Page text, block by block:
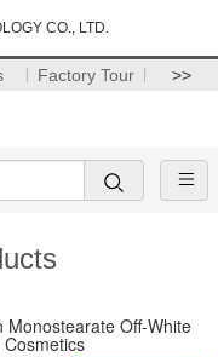
CO., LTD.
Factory Tour >>
Monostearate Off-White